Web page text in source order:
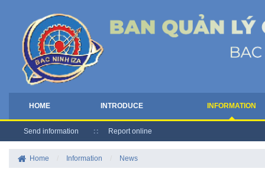
HOME INTRODUCE INFORMATION
Send information Report online
Home Information News